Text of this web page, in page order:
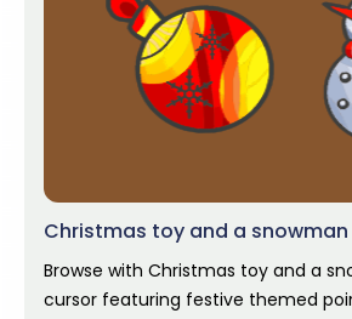
Christmas toy and a
Browse with Christmas toy and a
cursor featuring festive themed